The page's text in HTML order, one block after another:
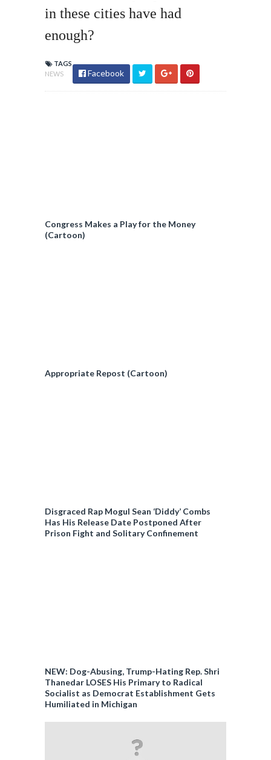
in these cities have had
enough?
TAGS
NEWS
Facebook
Congress Makes a Play for the Money
(Cartoon)
Appropriate Repost (Cartoon)
Disgraced Rap Mogul Sean ‘Diddy’ Combs
Has His Release Date Postponed After
Prison Fight and Solitary Confinement
NEW: Dog-Abusing, Trump-Hating Rep. Shri
Thanedar LOSES His Primary to Radical
Socialist as Democrat Establishment Gets
Humiliated in Michigan